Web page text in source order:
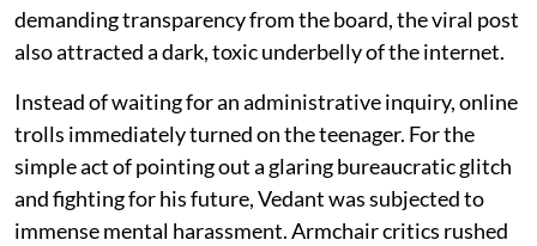
demanding transparency from the board, the viral post
also attracted a dark, toxic underbelly of the internet.
Instead of waiting for an administrative inquiry, online
trolls immediately turned on the teenager. For the
simple act of pointing out a glaring bureaucratic glitch
and fighting for his future, Vedant was subjected to
immense mental harassment. Armchair critics rushed